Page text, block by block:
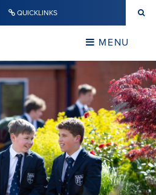
QUICKLINKS
MENU
CLOSE